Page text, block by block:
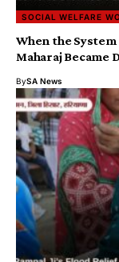
SOCIAL WELFARE
​When the System
Maharaj Became
BySA News